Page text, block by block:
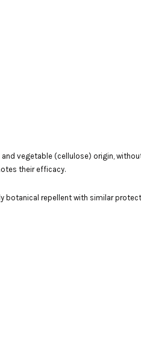
vegetable (cellulose) origin,
their efficacy.
botanical repellent with similar